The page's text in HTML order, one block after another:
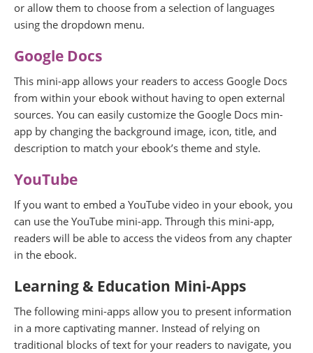
or allow them to choose from a selection of languages
using the dropdown menu.
Google Docs
This mini-app allows your readers to access Google Docs
from within your ebook without having to open external
sources. You can easily customize the Google Docs min-
app by changing the background image, icon, title, and
description to match your ebook’s theme and style.
YouTube
If you want to embed a YouTube video in your ebook, you
can use the YouTube mini-app. Through this mini-app,
readers will be able to access the videos from any chapter
in the ebook.
Learning & Education Mini-Apps
The following mini-apps allow you to present information
in a more captivating manner. Instead of relying on
traditional blocks of text for your readers to navigate, you